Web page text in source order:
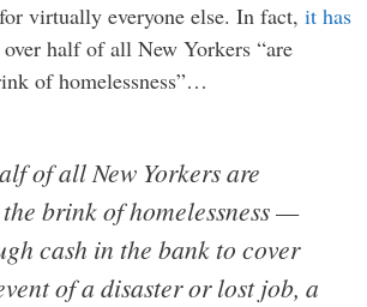
virtually everyone else. In fact, it has
half of all New Yorkers “are
of homelessness”…
of all New Yorkers are
brink of homelessness —
cash in the bank to cover
of a disaster or lost job, a